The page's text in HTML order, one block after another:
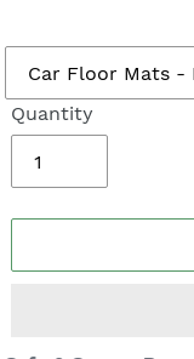
Quantity